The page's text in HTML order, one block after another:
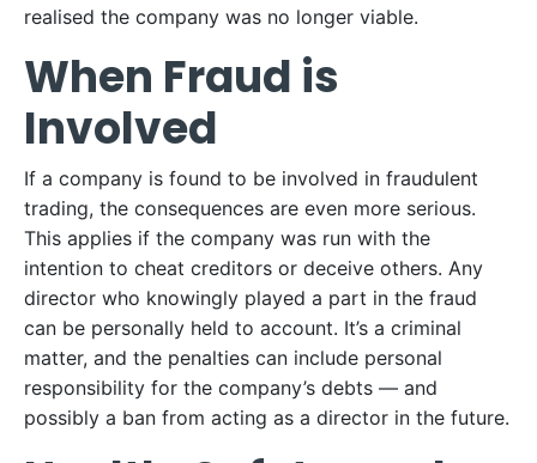
realised the company was no longer viable.
When Fraud is
Involved
If a company is found to be involved in fraudulent
trading, the consequences are even more serious.
This applies if the company was run with the
intention to cheat creditors or deceive others. Any
director who knowingly played a part in the fraud
can be personally held to account. It’s a criminal
matter, and the penalties can include personal
responsibility for the company’s debts — and
possibly a ban from acting as a director in the future.